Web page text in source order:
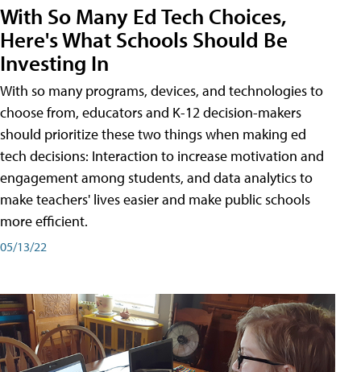
With So Many Ed Tech Choices,
Here's What Schools Should Be
Investing In
With so many programs, devices, and technologies to
choose from, educators and K-12 decision-makers
should prioritize these two things when making ed
tech decisions: Interaction to increase motivation and
engagement among students, and data analytics to
make teachers' lives easier and make public schools
more efficient.
05/13/22